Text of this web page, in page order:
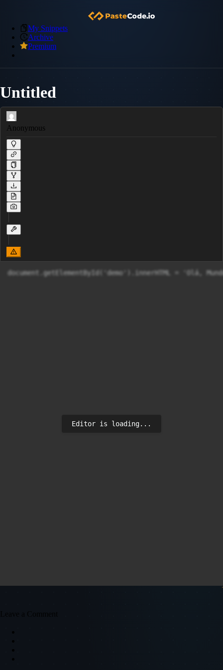
My Snippets
Archive
Premium
Untitled
Anonymous
document.getElementById('demo').innerHTML = 'Olá,
Editor is loading...
Leave a Comment